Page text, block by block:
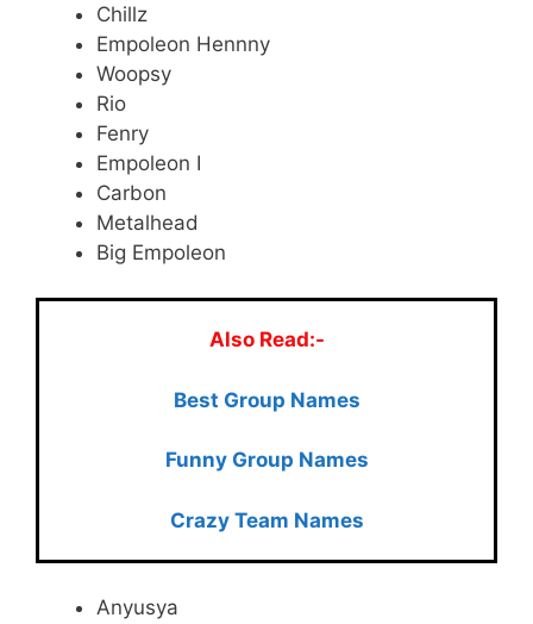
Chillz
Empoleon Hennny
Woopsy
Rio
Fenry
Empoleon I
Carbon
Metalhead
Big Empoleon
Also Read:-
Best Group Names
Funny Group Names
Crazy Team Names
Anyusya